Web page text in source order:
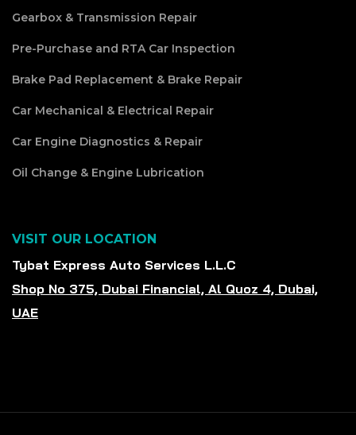
Gearbox & Transmission Repair
Pre-Purchase and RTA Car Inspection
Brake Pad Replacement & Brake Repair
Car Mechanical & Electrical Repair
Car Engine Diagnostics & Repair
Oil Change & Engine Lubrication
VISIT OUR LOCATION
Tybat Express Auto Services L.L.C
Shop No 375, Dubai Financial, Al Quoz 4, Dubai,
UAE